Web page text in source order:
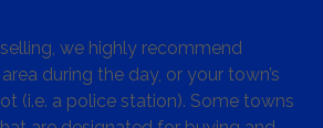
we highly recommend
during the day, or your town’s
(i.e. a police station). Some towns